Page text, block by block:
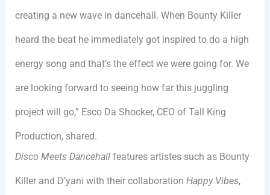
creating a new wave in dancehall. When Bounty Killer
heard the beat he immediately got inspired to do a high
energy song and that’s the effect we were going for. We
are looking forward to seeing how far this juggling
project will go,” Esco Da Shocker, CEO of Tall King
Production, shared.
Disco Meets Dancehallfeatures artistes such as Bounty
Killer and D’yani with their collaboration Happy Vibes,